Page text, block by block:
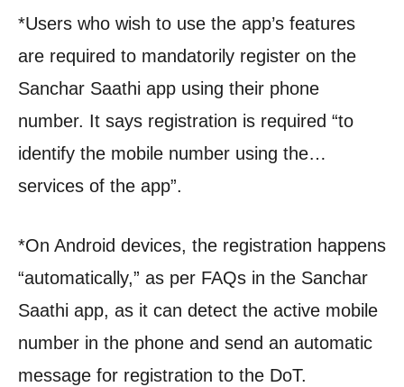
*Users who wish to use the app’s features
are required to mandatorily register on the
Sanchar Saathi app using their phone
number. It says registration is required “to
identify the mobile number using the…
services of the app”.
*On Android devices, the registration happens
“automatically,” as per FAQs in the Sanchar
Saathi app, as it can detect the active mobile
number in the phone and send an automatic
message for registration to the DoT.